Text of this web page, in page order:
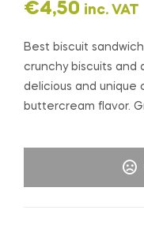
€4,50 inc. VAT
Best biscuit
crunchy biscuits and
delicious and unique
buttercream flavor.